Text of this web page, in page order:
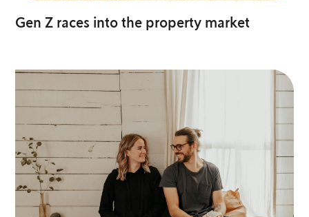
Gen Z races into the property market